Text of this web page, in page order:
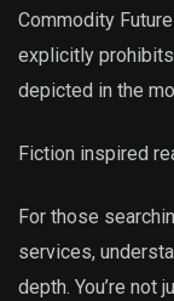
Commodity
explicitly
depicted in the
Fiction inspired
For those
services,
depth. You’re not